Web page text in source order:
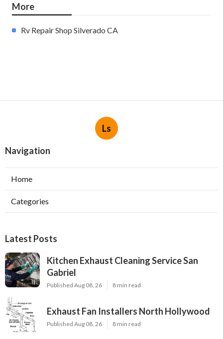
More
Rv Repair Shop Silverado CA
Ls
Navigation
Home
Categories
Latest Posts
Kitchen Exhaust Cleaning Service San
Gabriel
Published Aug 08, 26 8 min read
Exhaust Fan Installers North Hollywood
Published Aug 08, 26 8 min read